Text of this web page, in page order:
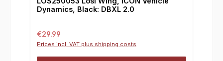
Dynamics, Black: DBXL 2.0
Regular price:
€29.99
Prices incl. VAT plus shipping costs